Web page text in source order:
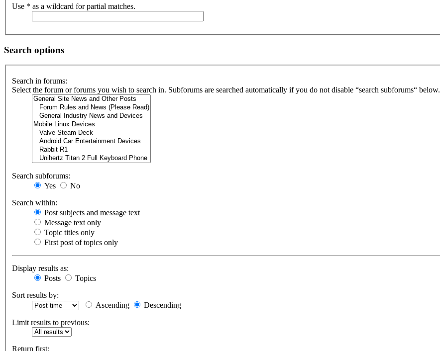
Use * as a wildcard for partial matches.
Search options
Search in forums:
Select the forum or forums you wish to search in. Subforums are searched automatically if you do not disable “search subforums“ below.
Search subforums:
Yes
No
Search within:
Post subjects and message text
Message text only
Topic titles only
First post of topics only
Display results as:
Posts
Topics
Sort results by:
Ascending
Descending
Limit results to previous:
Return first: